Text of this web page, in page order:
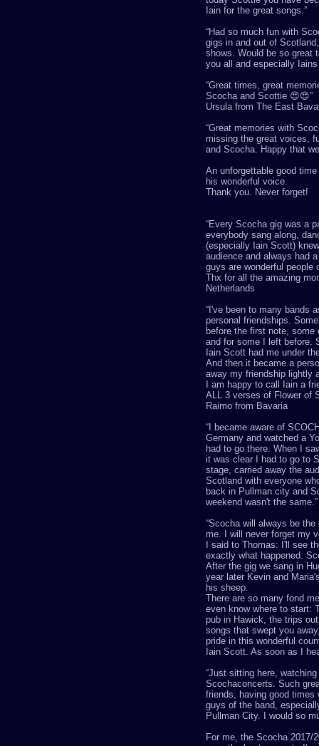
Iain for the great songs.”
“Had so much fun with
gigs in and out of Scotland
shows. Would be so great
you all and especially Iains
“Great times, great
Scochaand Scottie 😍😍”
Ursula from The East
“Great memories with
missing the great voices,
and Scocha. Happy that
An unforgettable good
his wonderful voice.
Thank you. Never forget!
“Every Scochagig was a
everybody sang along,
(especially Iain Scott)
audience and always had
guys are wonderful people
Thx for all the amazing
Netherlands
“I've been to many bands
personal friendships.
before the first note,
and for some I left before.
Iain Scott had me under
And then it became a
away my friendship lightly
I am happy to call Iain a
ALL 3 verses of Flower of
Raimofrom Bavaria
“I became aware of
Germany and watched a
had to go there. When I
it was clear I had to go to
stage, carried away the
Scotland with everyone
back in Pullman city and S
weekend wasn't the same.”
“Scochawill always be the
me. I will never forget my
I said to Thomas: I'll see
exactly what happened.
After the gig we sang in
year later Kevin and
his sheep.
There are so many fond
even know where to start:
pub in Hawick, the trips
songs that swept you
pride in this wonderful
Iain Scott. As soon as I
“Just sitting here,
Scochaconcerts. Such
friends, having good
guys of the band,
Pullman City. I would so
For me, the Scocha2017/